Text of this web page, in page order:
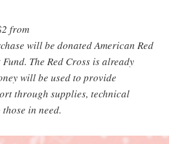
from
will be donated American Red
The Red Cross is already
will be used to provide
through supplies, technical
in need.